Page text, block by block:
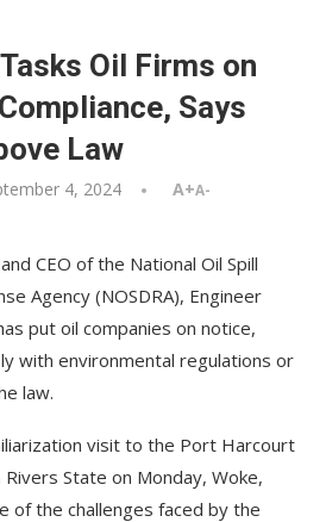
Tasks Oil Firms on
Says
Law
4, 2024 A+A-
CEO of the National Oil Spill
Agency (NOSDRA), Engineer
put oil companies on notice,
with environmental regulations or
law.
visit to the Port Harcourt
State on Monday, Woke,
of the challenges faced by the